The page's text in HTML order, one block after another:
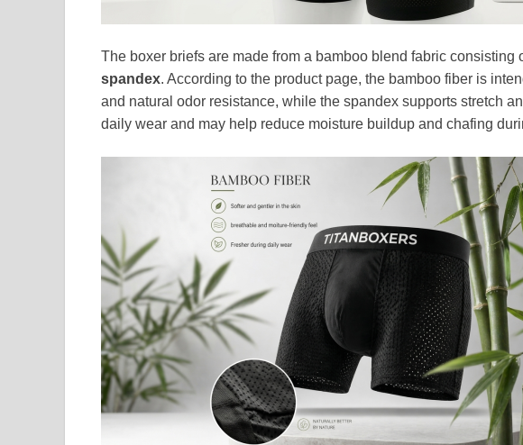
The boxer briefs are made from a bamboo blend fabric consisting
spandex. According to the product page, the bamboo fiber is
and natural odor resistance, while the spandex supports stretch
daily wear and may help reduce moisture buildup and chafing